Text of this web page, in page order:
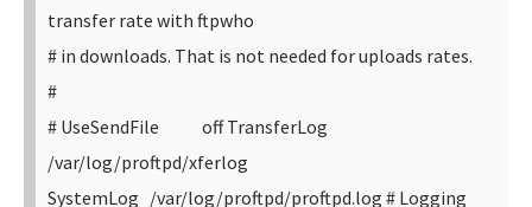
transfer rate with ftpwho
# in downloads. That is not needed for uploads rates.
#
# UseSendFile off TransferLog
/var/log/proftpd/xferlog
SystemLog /var/log/proftpd/proftpd.log # Logging